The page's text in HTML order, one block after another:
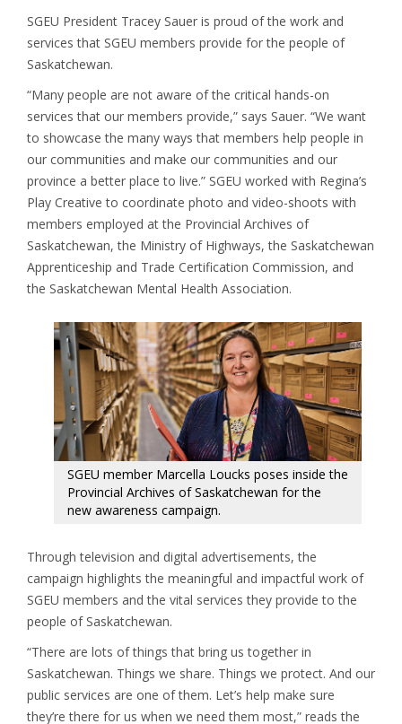
SGEU President Tracey Sauer is proud of the work and
services that SGEU members provide for the people of
Saskatchewan.
“Many people are not aware of the critical hands-on
services that our members provide,” says Sauer. “We want
to showcase the many ways that members help people in
our communities and make our communities and our
province a better place to live.” SGEU worked with Regina’s
Play Creative to coordinate photo and video-shoots with
members employed at the Provincial Archives of
Saskatchewan, the Ministry of Highways, the Saskatchewan
Apprenticeship and Trade Certification Commission, and
the Saskatchewan Mental Health Association.
SGEU member Marcella Loucks poses inside the
Provincial Archives of Saskatchewan for the
new awareness campaign.
Through television and digital advertisements, the
campaign highlights the meaningful and impactful work of
SGEU members and the vital services they provide to the
people of Saskatchewan.
“There are lots of things that bring us together in
Saskatchewan. Things we share. Things we protect. And our
public services are one of them. Let’s help make sure
they’re there for us when we need them most,” reads the